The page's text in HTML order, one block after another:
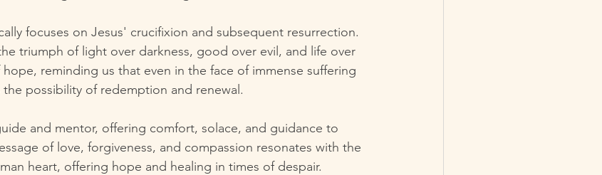
focuses on Jesus' crucifixion and subsequent resurrection.
triumph of light over darkness, good over evil, and life over
reminding us that even in the face of immense suffering
the possibility of redemption and renewal.
and mentor, offering comfort, solace, and guidance to
of love, forgiveness, and compassion resonates with the
heart, offering hope and healing in times of despair.